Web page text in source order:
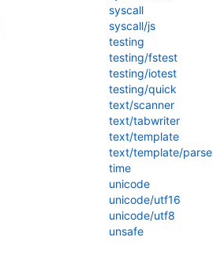
syscall
syscall/js
testing
testing/fstest
testing/iotest
testing/quick
text/scanner
text/tabwriter
text/template
text/template/parse
time
unicode
unicode/utf16
unicode/utf8
unsafe